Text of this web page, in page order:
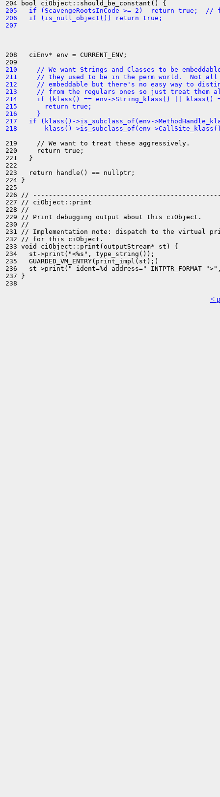
205   if (ScavengeRootsInCode >= 2)  return true;  //
206   if (is_null_object()) return true;
207
208   ciEnv* env = CURRENT_ENV;
210     // We want Strings and Classes to be
211     // they used to be in the perm world.  Not all
212     // embeddable but there's no easy way to
213     // from the regulars ones so just treat them
214     if (klass() == env->String_klass() || klass()
215       return true;
216     }
217   if (klass()->is_subclass_of(env-
218       klass()->is_subclass_of(env-
219     // We want to treat these aggressively.
220     return true;
221   }
222
223   return handle() == nullptr;
224 }
225
226 //
227 // ciObject::print
228 //
229 // Print debugging output about this ciObject.
230 //
231 // Implementation note: dispatch to the virtual
232 // for this ciObject.
233 void ciObject::print(outputStream* st) {
234   st->print("<%s", type_string());
235   GUARDED_VM_ENTRY(print_impl(st);)
236   st->print(" ident=%d address="
237 }
<